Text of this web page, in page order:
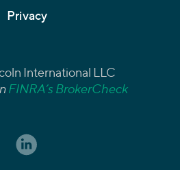
Privacy
International LLC
FINRA’s BrokerCheck